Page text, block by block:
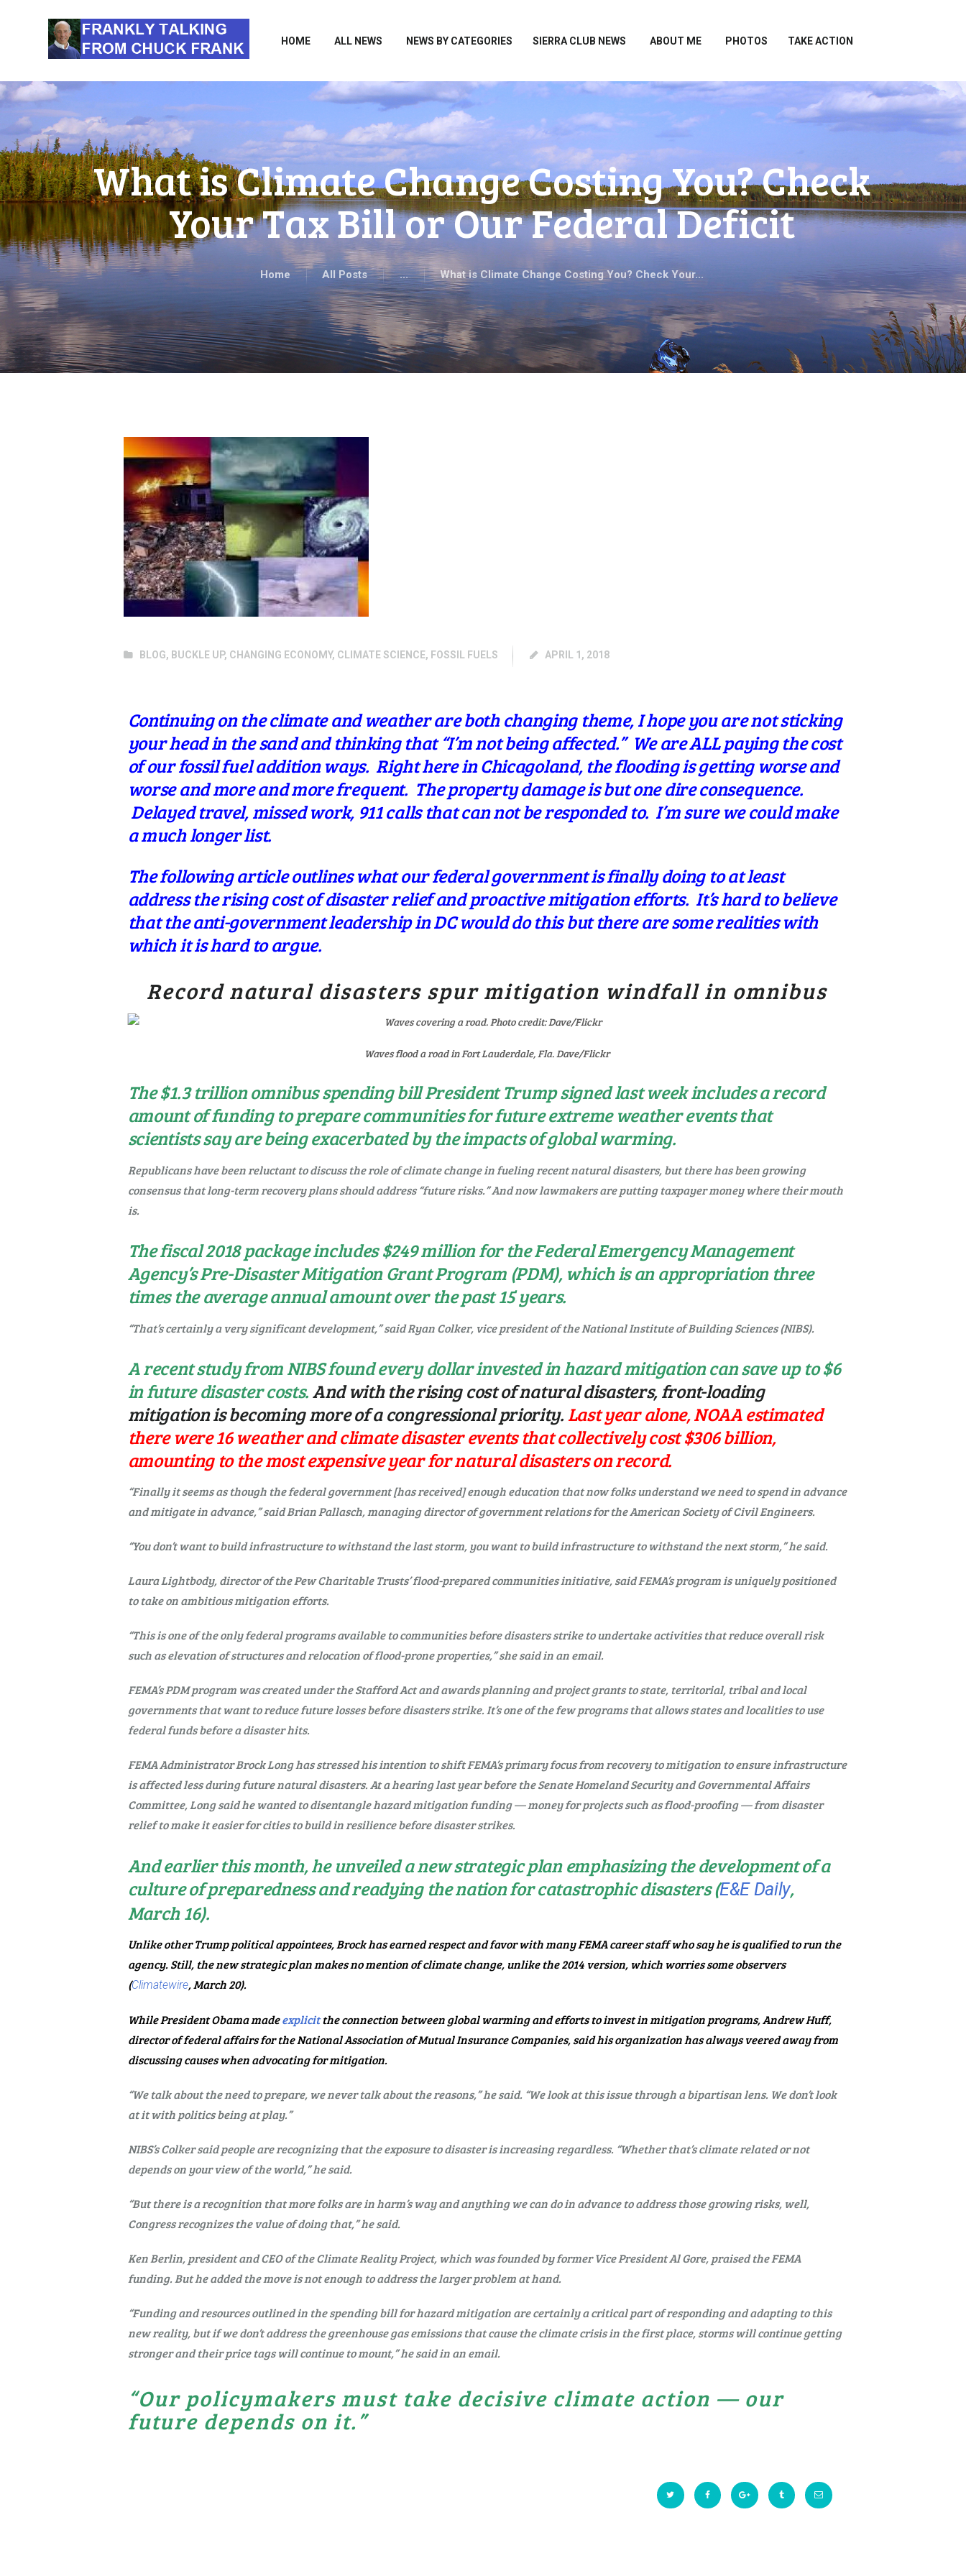
HOME ALL NEWS NEWS BY CATEGORIES SIERRA CLUB NEWS ABOUT ME PHOTOS TAKE ACTION
What is Climate Change Costing You? Check
Your Tax Bill or Our Federal Deficit
Home All Posts ... What is Climate Change Costing You? Check Your...
ALL NEWS
SIERRA CLUB NEWS
ABOUT ME
PHOTOS
TAKE ACTION
BLOG, BUCKLE UP, CHANGING ECONOMY, CLIMATE SCIENCE, FOSSIL FUELS APRIL 1, 2018
Continuing on the climate and weather are both changing theme, I hope you are not sticking
your head in the sand and thinking that “I’m not being affected.” We are ALL paying the cost
of our fossil fuel addition ways. Right here in Chicagoland, the flooding is getting worse and
worse and more and more frequent. The property damage is but one dire consequence.
Delayed travel, missed work, 911 calls that can not be responded to. I’m sure we could make
a much longer list.
The following article outlines what our federal government is finally doing to at least
address the rising cost of disaster relief and proactive mitigation efforts. It’s hard to believe
that the anti-government leadership in DC would do this but there are some realities with
which it is hard to argue.
Record natural disasters spur mitigation windfall in omnibus
Waves flood a road in Fort Lauderdale, Fla. Dave/Flickr
The $1.3 trillion omnibus spending bill President Trump signed last week includes a record
amount of funding to prepare communities for future extreme weather events that
scientists say are being exacerbated by the impacts of global warming.
Republicans have been reluctant to discuss the role of climate change in fueling recent natural disasters, but there has been growing
consensus that long-term recovery plans should address “future risks.” And now lawmakers are putting taxpayer money where their mouth
is.
The fiscal 2018 package includes $249 million for the Federal Emergency Management
Agency’s Pre-Disaster Mitigation Grant Program (PDM), which is an appropriation three
times the average annual amount over the past 15 years.
“That’s certainly a very significant development,” said Ryan Colker, vice president of the National Institute of Building Sciences (NIBS).
A recent study from NIBS found every dollar invested in hazard mitigation can save up to $6
in future disaster costs.And with the rising cost of natural disasters, front-loading
mitigation is becoming more of a congressional priority. Last year alone, NOAA estimated
there were 16 weather and climate disaster events that collectively cost $306 billion,
amounting to the most expensive year for natural disasters on record.
“Finally it seems as though the federal government [has received] enough education that now folks understand we need to spend in advance
and mitigate in advance,” said Brian Pallasch, managing director of government relations for the American Society of Civil Engineers.
“You don’t want to build infrastructure to withstand the last storm, you want to build infrastructure to withstand the next storm,” he said.
Laura Lightbody, director of the Pew Charitable Trusts’ flood-prepared communities initiative, said FEMA’s program is uniquely positioned
to take on ambitious mitigation efforts.
“This is one of the only federal programs available to communities before disasters strike to undertake activities that reduce overall risk
such as elevation of structures and relocation of flood-prone properties,” she said in an email.
FEMA’s PDM program was created under the Stafford Act and awards planning and project grants to state, territorial, tribal and local
governments that want to reduce future losses before disasters strike. It’s one of the few programs that allows states and localities to use
federal funds before a disaster hits.
FEMA Administrator Brock Long has stressed his intention to shift FEMA’s primary focus from recovery to mitigation to ensure infrastructure
is affected less during future natural disasters. At a hearing last year before the Senate Homeland Security and Governmental Affairs
Committee, Long said he wanted to disentangle hazard mitigation funding — money for projects such as flood-proofing — from disaster
relief to make it easier for cities to build in resilience before disaster strikes.
And earlier this month, he unveiled a new strategic plan emphasizing the development of a
culture of preparedness and readying the nation for catastrophic disasters (E&E Daily,
March 16).
Unlike other Trump political appointees, Brock has earned respect and favor with many FEMA career staff who say he is qualified to run the
agency. Still, the new strategic plan makes no mention of climate change, unlike the 2014 version, which worries some observers
(Climatewire, March 20).
While President Obama madeexplicitthe connection between global warming and efforts to invest in mitigation programs, Andrew Huff,
director of federal affairs for the National Association of Mutual Insurance Companies, said his organization has always veered away from
discussing causes when advocating for mitigation.
“We talk about the need to prepare, we never talk about the reasons,” he said. “We look at this issue through a bipartisan lens. We don’t look
at it with politics being at play.”
NIBS’s Colker said people are recognizing that the exposure to disaster is increasing regardless. “Whether that’s climate related or not
depends on your view of the world,” he said.
“But there is a recognition that more folks are in harm’s way and anything we can do in advance to address those growing risks, well,
Congress recognizes the value of doing that,” he said.
Ken Berlin, president and CEO of the Climate Reality Project, which was founded by former Vice President Al Gore, praised the FEMA
funding. But he added the move is not enough to address the larger problem at hand.
“Funding and resources outlined in the spending bill for hazard mitigation are certainly a critical part of responding and adapting to this
new reality, but if we don’t address the greenhouse gas emissions that cause the climate crisis in the first place, storms will continue getting
stronger and their price tags will continue to mount,” he said in an email.
“Our policymakers must take decisive climate action — our
future depends on it.”